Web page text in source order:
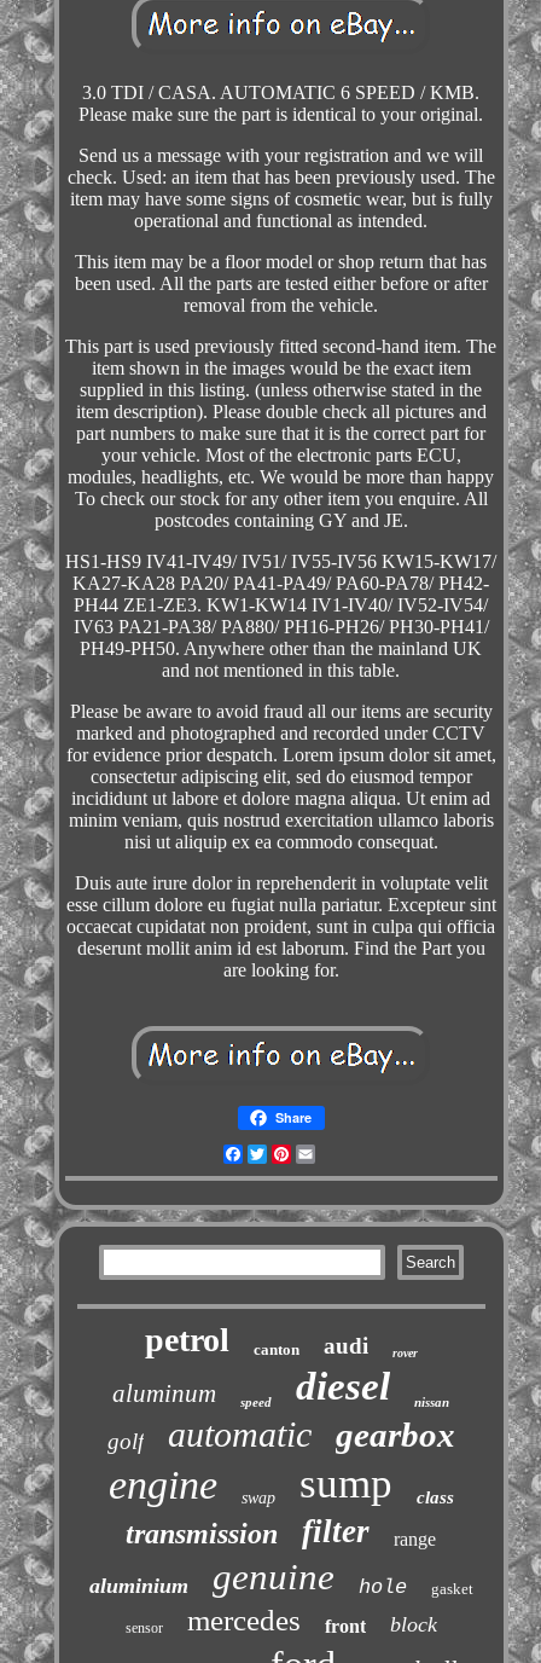
3.0 TDI / CASA. AUTOMATIC 6 SPEED / KMB.
Please make sure the part is identical to your original.
Send us a message with your registration and we will
check. Used: an item that has been previously used. The
item may have some signs of cosmetic wear, but is fully
operational and functional as intended.
This item may be a floor model or shop return that has
been used. All the parts are tested either before or after
removal from the vehicle.
This part is used previously fitted second-hand item. The
item shown in the images would be the exact item
supplied in this listing. (unless otherwise stated in the
item description). Please double check all pictures and
part numbers to make sure that it is the correct part for
your vehicle. Most of the electronic parts ECU,
modules, headlights, etc. We would be more than happy
To check our stock for any other item you enquire. All
postcodes containing GY and JE.
HS1-HS9 IV41-IV49/ IV51/ IV55-IV56 KW15-KW17/
KA27-KA28 PA20/ PA41-PA49/ PA60-PA78/ PH42-
PH44 ZE1-ZE3. KW1-KW14 IV1-IV40/ IV52-IV54/
IV63 PA21-PA38/ PA880/ PH16-PH26/ PH30-PH41/
PH49-PH50. Anywhere other than the mainland UK
and not mentioned in this table.
Please be aware to avoid fraud all our items are security
marked and photographed and recorded under CCTV
for evidence prior despatch. Lorem ipsum dolor sit amet,
consectetur adipiscing elit, sed do eiusmod tempor
incididunt ut labore et dolore magna aliqua. Ut enim ad
minim veniam, quis nostrud exercitation ullamco laboris
nisi ut aliquip ex ea commodo consequat.
Duis aute irure dolor in reprehenderit in voluptate velit
esse cillum dolore eu fugiat nulla pariatur. Excepteur sint
occaecat cupidatat non proident, sunt in culpa qui officia
deserunt mollit anim id est laborum. Find the Part you
are looking for.
Share
Facebook
TwitterPinterest
petrol canton audi rover
aluminum speed diesel nissan
golf automatic gearbox
engine swap sump class
transmission filter range
aluminium genuine hole gasket
sensor mercedes front block